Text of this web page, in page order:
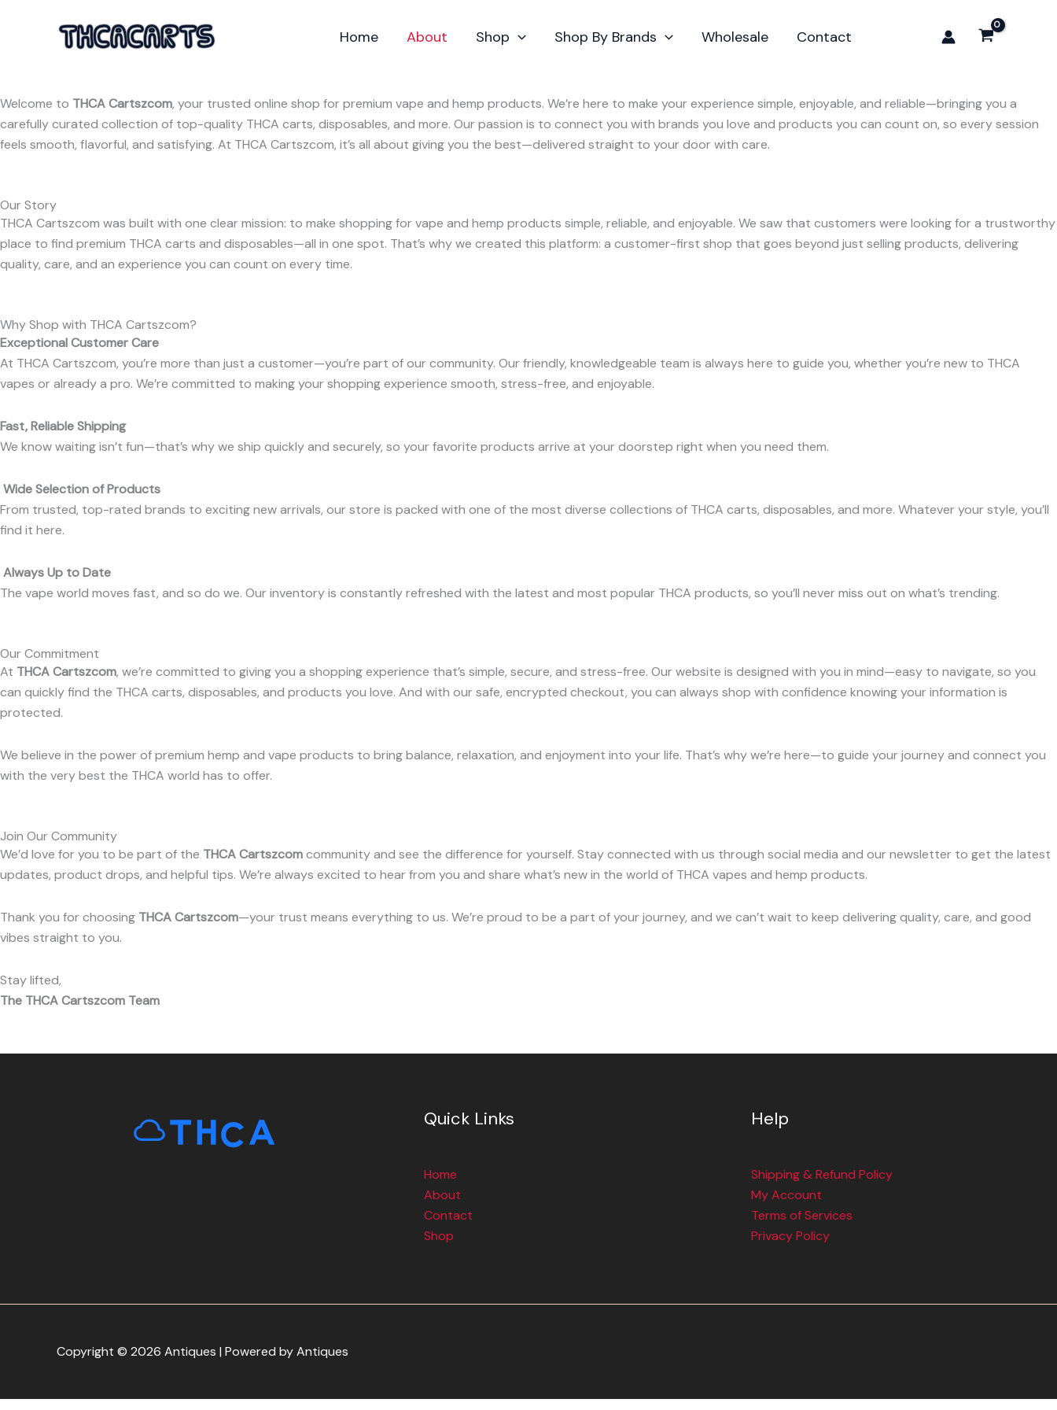
Home About Shop Shop By Brands Wholesale Contact
Welcome to THCA Cartszcom, your trusted online shop for premium vape and hemp products. We’re here to make your experience simple, enjoyable, and reliable—bringing you a
carefully curated collection of top-quality THCA carts, disposables, and more. Our passion is to connect you with brands you love and products you can count on, so every session
feels smooth, flavorful, and satisfying. At THCA Cartszcom, it’s all about giving you the best—delivered straight to your door with care.
Our Story
THCA Cartszcom was built with one clear mission: to make shopping for vape and hemp products simple, reliable, and enjoyable. We saw that customers were looking for a trustworthy
place to find premium THCA carts and disposables—all in one spot. That’s why we created this platform: a customer-first shop that goes beyond just selling products, delivering
quality, care, and an experience you can count on every time.
Why Shop with THCA Cartszcom?
Exceptional Customer Care
At THCA Cartszcom, you’re more than just a customer—you’re part of our community. Our friendly, knowledgeable team is always here to guide you, whether you’re new to THCA
vapes or already a pro. We’re committed to making your shopping experience smooth, stress-free, and enjoyable.
Fast, Reliable Shipping
We know waiting isn’t fun—that’s why we ship quickly and securely, so your favorite products arrive at your doorstep right when you need them.
Wide Selection of Products
From trusted, top-rated brands to exciting new arrivals, our store is packed with one of the most diverse collections of THCA carts, disposables, and more. Whatever your style, you’ll
find it here.
Always Up to Date
The vape world moves fast, and so do we. Our inventory is constantly refreshed with the latest and most popular THCA products, so you’ll never miss out on what’s trending.
Our Commitment
At THCA Cartszcom, we’re committed to giving you a shopping experience that’s simple, secure, and stress-free. Our website is designed with you in mind—easy to navigate, so you
can quickly find the THCA carts, disposables, and products you love. And with our safe, encrypted checkout, you can always shop with confidence knowing your information is
protected.
We believe in the power of premium hemp and vape products to bring balance, relaxation, and enjoyment into your life. That’s why we’re here—to guide your journey and connect you
with the very best the THCA world has to offer.
Join Our Community
We’d love for you to be part of the THCA Cartszcomcommunity and see the difference for yourself. Stay connected with us through social media and our newsletter to get the latest
updates, product drops, and helpful tips. We’re always excited to hear from you and share what’s new in the world of THCA vapes and hemp products.
Thank you for choosing THCA Cartszcom—your trust means everything to us. We’re proud to be a part of your journey, and we can’t wait to keep delivering quality, care, and good
vibes straight to you.
Stay lifted,
The THCA Cartszcom Team
Quick Links
Home
About
Contact
Shop
Help
Shipping & Refund Policy
My Account
Terms of Services
Privacy Policy
Copyright © 2026 Antiques | Powered by Antiques